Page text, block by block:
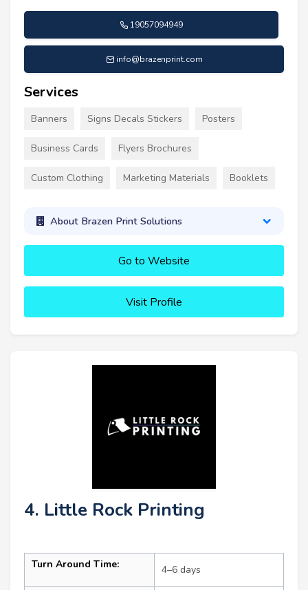
19057094949
info@brazenprint.com
Services
Banners Signs Decals Stickers Posters
Business Cards Flyers Brochures
Custom Clothing Marketing Materials Booklets
About Brazen Print Solutions
Go to Website
Visit Profile
4. Little Rock Printing
Turn Around Time: 4–6 days